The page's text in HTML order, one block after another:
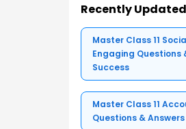
Recently
Master Class 11
Engaging Questions
Success
Master Class 11
Questions &